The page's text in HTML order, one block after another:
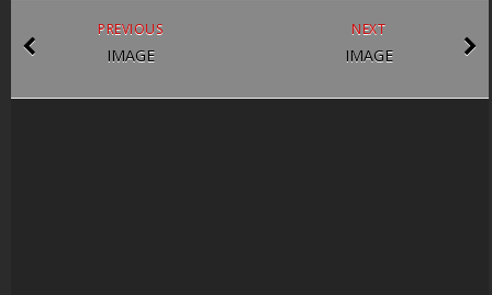
NEXT
IMAGE
PREVIOUS
IMAGE